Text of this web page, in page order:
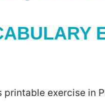
exercise in